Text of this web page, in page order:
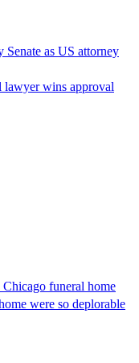
as US attorney
lawyer wins approval
funeral home
were so deplorable